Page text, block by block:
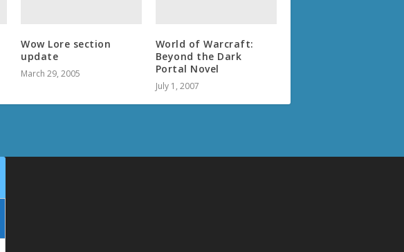
Wow Lore section
update
March 29, 2005
World of Warcraft:
Beyond the Dark
Portal Novel
July 1, 2007